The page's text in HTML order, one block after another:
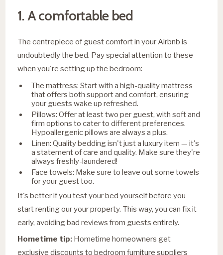
1. A comfortable bed
The centrepiece of guest comfort in your Airbnb is
undoubtedly the bed. Pay special attention to these
when you're setting up the bedroom:
The mattress: Start with a high-quality mattress
that offers both support and comfort, ensuring
your guests wake up refreshed.
Pillows: Offer at least two per guest, with soft and
firm options to cater to different preferences.
Hypoallergenic pillows are always a plus.
Linen: Quality bedding isn't just a luxury item — it's
a statement of care and quality. Make sure they're
always freshly-laundered!
Face towels: Make sure to leave out some towels
for your guest too.
It's better if you test your bed yourself before you
start renting our your property. This way, you can fix it
early, avoiding bad reviews from guests entirely.
Hometime tip: Hometime homeowners get
exclusive discounts to bedroom furniture suppliers